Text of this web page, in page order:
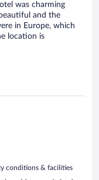
was charming
and the
in Europe, which
location is
conditions & facilities